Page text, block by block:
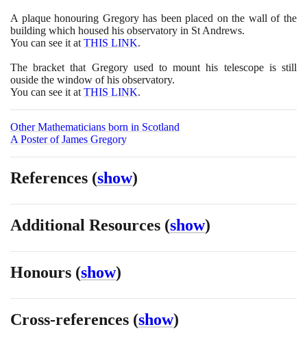
A plaque honouring Gregory has been placed on the wall of the
building which housed his observatory in St Andrews.
You can see it at THIS LINK.
The bracket that Gregory used to mount his telescope is still
ouside the window of his observatory.
You can see it at THIS LINK.
Other Mathematicians born in Scotland
A Poster of James Gregory
References (show)
Additional Resources (show)
Honours (show)
Cross-references (show)